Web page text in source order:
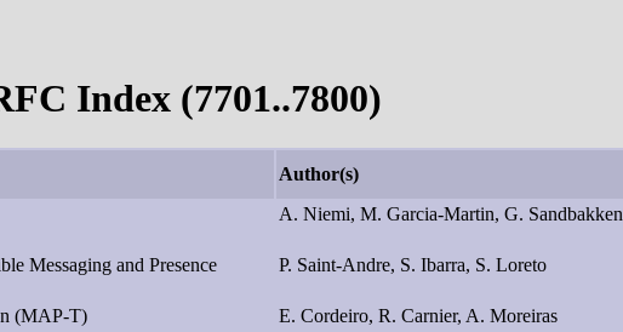
Index (7701..7800)
Author(s)
A. Niemi, M. Garcia-Martin, G. Sandbakken
Messaging and Presence
P. Saint-Andre, S. Ibarra, S. Loreto
(MAP-T) E. Cordeiro, R. Carnier, A. Moreiras